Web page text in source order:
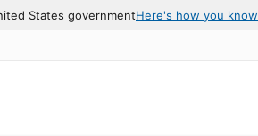
States governmentHere's how you know